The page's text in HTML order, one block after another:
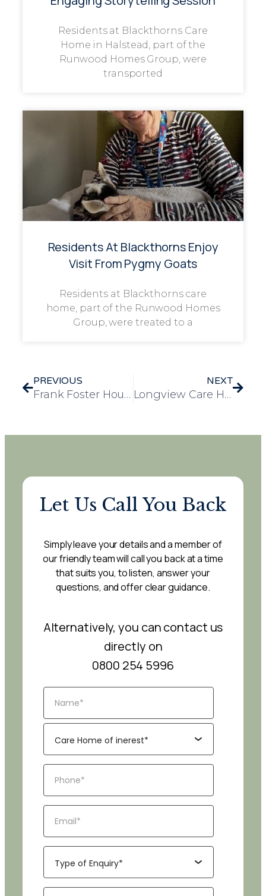
Residents at Blackthorns Care
Home in Halstead, part of the
Runwood Homes Group, were
transported
Residents At Blackthorns Enjoy
Visit From Pygmy Goats
Residents at Blackthorns care
home, part of the Runwood Homes
Group, were treated to a
PREVIOUS
Frank Foster House Care Home Celebrates World Book Day with the Community
NEXT
Longview Care Home Celebrates Resident Bill’s Surprise 80th Birthday
Let Us Call You Back
Simply leave your details and a member of
our friendly team will call you back at a time
that suits you, to listen, answer your
questions, and offer clear guidance.
Alternatively, you can contact us
directly on
0800 254 5996